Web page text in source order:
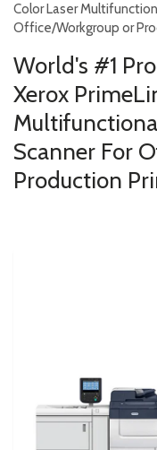
Color Laser
Office/Workgroup or
World's #1
Xerox
Scanner For
Production